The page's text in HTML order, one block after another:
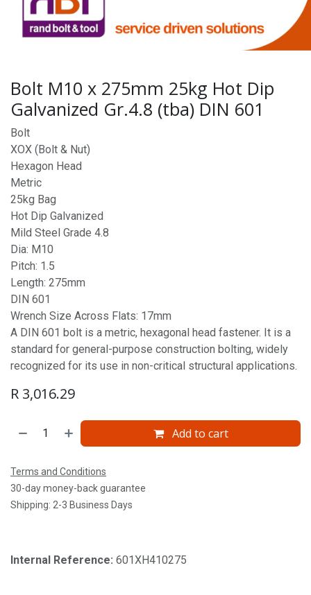
Bolt M10 x 275mm 25kg Hot Dip
Galvanized Gr.4.8 (tba) DIN 601
Bolt
XOX (Bolt & Nut)
Hexagon Head
Metric
25kg Bag
Hot Dip Galvanized
Mild Steel Grade 4.8
Dia: M10
Pitch: 1.5
Length: 275mm
DIN 601
Wrench Size Across Flats: 17mm
A DIN 601 bolt is a metric, hexagonal head fastener. It is a
standard for general-purpose construction bolting, widely
recognized for its use in non-critical structural applications.
R 3,016.29
Add to cart
Terms and Conditions
30-day money-back guarantee
Shipping: 2-3 Business Days
Internal Reference: 601XH410275